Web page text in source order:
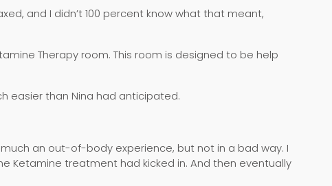
and I didn’t 100 percent know what that meant,
Therapy room. This room is designed to be help
easier than Nina had anticipated.
much an out-of-body experience, but not in a bad way. I
Ketamine treatment had kicked in. And then eventually